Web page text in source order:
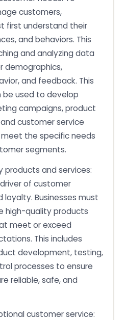
customers,
first understand their
and behaviors. This
and analyzing data
demographics,
and feedback. This
be used to develop
campaigns, product
customer service
the specific needs
segments.
products and services:
of customer
Businesses must
high-quality products
meet or exceed
This includes
development, testing,
processes to ensure
reliable, safe, and
customer service: